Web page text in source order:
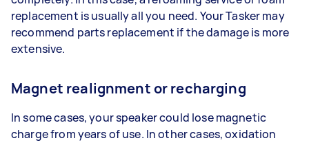
replacement is usually all you need. Your Tasker may
recommend parts replacement if the damage is more
extensive.
Magnet realignment or recharging
In some cases, your speaker could lose magnetic
charge from years of use. In other cases, oxidation